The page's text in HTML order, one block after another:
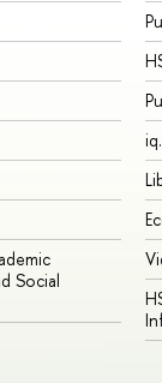
Social